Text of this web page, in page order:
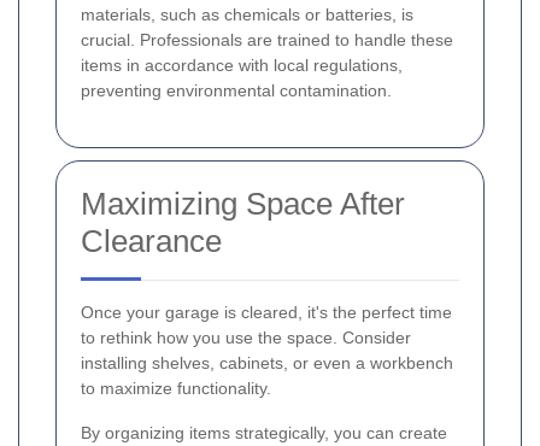
materials, such as chemicals or batteries, is
crucial. Professionals are trained to handle these
items in accordance with local regulations,
preventing environmental contamination.
Maximizing Space After
Clearance
Once your garage is cleared, it's the perfect time
to rethink how you use the space. Consider
installing shelves, cabinets, or even a workbench
to maximize functionality.
By organizing items strategically, you can create